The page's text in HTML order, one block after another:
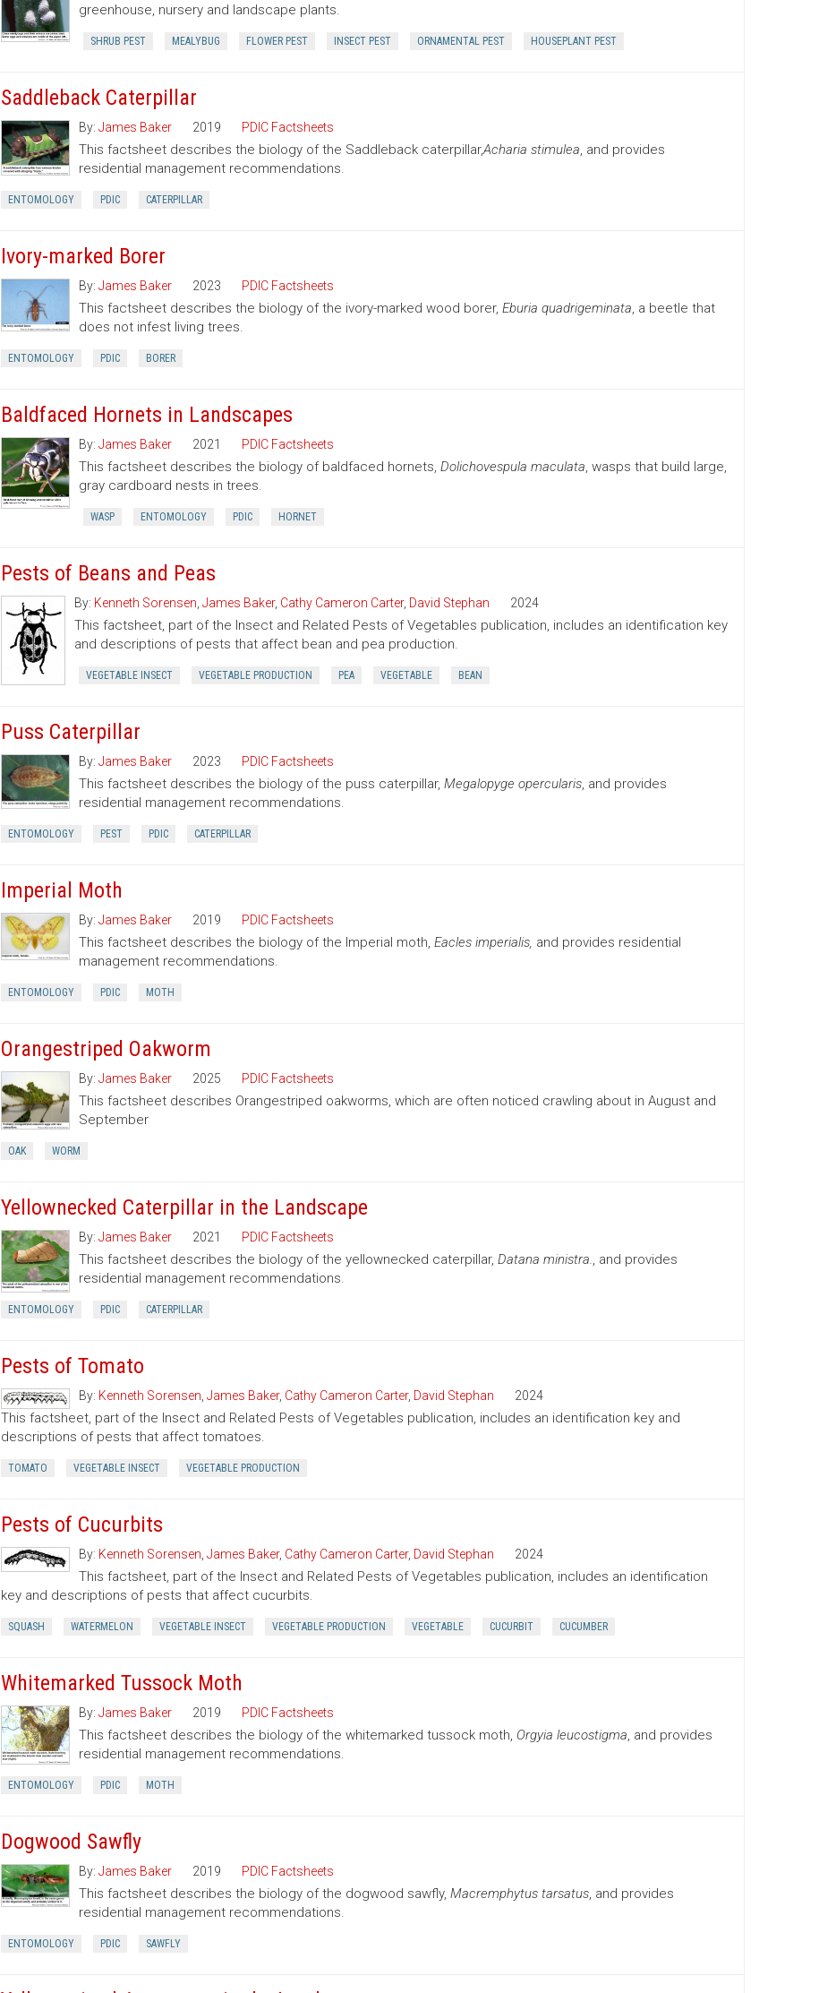
greenhouse, nursery and landscape plants.
SHRUB PEST MEALYBUG FLOWER PEST INSECT PEST ORNAMENTAL PEST HOUSEPLANT PEST
Saddleback Caterpillar
By: James Baker 2019 PDIC Factsheets
This factsheet describes the biology of the Saddleback caterpillar,Acharia stimulea, and provides
residential management recommendations.
ENTOMOLOGY PDIC CATERPILLAR
Ivory-marked Borer
By: James Baker 2023 PDIC Factsheets
This factsheet describes the biology of the ivory-marked wood borer, Eburia quadrigeminata, a beetle that
does not infest living trees.
ENTOMOLOGY PDIC BORER
Baldfaced Hornets in Landscapes
By: James Baker 2021 PDIC Factsheets
This factsheet describes the biology of baldfaced hornets, Dolichovespula maculata, wasps that build large,
gray cardboard nests in trees.
WASP ENTOMOLOGY PDIC HORNET
Pests of Beans and Peas
By: Kenneth Sorensen ,James Baker, Cathy Cameron Carter, David Stephan 2024
This factsheet, part of the Insect and Related Pests of Vegetables publication, includes an identification key
and descriptions of pests that affect bean and pea production.
VEGETABLE INSECT VEGETABLE PRODUCTION PEA VEGETABLE BEAN
Puss Caterpillar
By: James Baker 2023 PDIC Factsheets
This factsheet describes the biology of the puss caterpillar, Megalopyge opercularis, and provides
residential management recommendations.
ENTOMOLOGY PEST PDIC CATERPILLAR
Imperial Moth
By: James Baker 2019 PDIC Factsheets
This factsheet describes the biology of the Imperial moth, Eacles imperialis, and provides residential
management recommendations.
ENTOMOLOGY PDIC MOTH
Orangestriped Oakworm
By: James Baker 2025 PDIC Factsheets
This factsheet describes Orangestriped oakworms, which are often noticed crawling about in August and
September
OAK WORM
Yellownecked Caterpillar in the Landscape
By: James Baker 2021 PDIC Factsheets
This factsheet describes the biology of the yellownecked caterpillar, Datana ministra., and provides
residential management recommendations.
ENTOMOLOGY PDIC CATERPILLAR
Pests of Tomato
By: Kenneth Sorensen James Baker, Cathy Cameron Carter, David Stephan 2024
This factsheet, part of the Insect and Related Pests of Vegetables publication, includes an identification key and
descriptions of pests that affect tomatoes.
TOMATO VEGETABLE INSECT VEGETABLE PRODUCTION
Pests of Cucurbits
By: Kenneth Sorensen James Baker, Cathy Cameron Carter, David Stephan 2024
This factsheet, part of the Insect and Related Pests of Vegetables publication, includes an identification
key and descriptions of pests that affect cucurbits.
SQUASH WATERMELON VEGETABLE INSECT VEGETABLE PRODUCTION VEGETABLE CUCURBIT CUCUMBER
Whitemarked Tussock Moth
By: James Baker 2019 PDIC Factsheets
This factsheet describes the biology of the whitemarked tussock moth, Orgyia leucostigma, and provides
residential management recommendations.
ENTOMOLOGY PDIC MOTH
Dogwood Sawfly
By: James Baker 2019 PDIC Factsheets
This factsheet describes the biology of the dogwood sawfly, Macremphytus tarsatus, and provides
residential management recommendations.
ENTOMOLOGY PDIC SAWFLY